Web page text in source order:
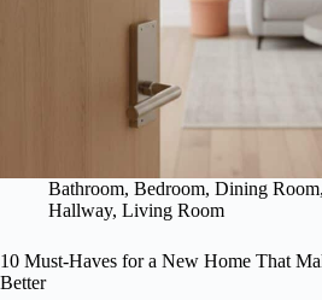
Bathroom, Bedroom, Dining Room,
Hallway, Living Room
10 Must-Haves for a New Home That
Better